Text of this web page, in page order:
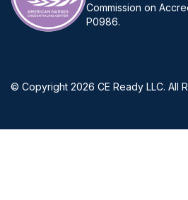
Commission on
P0986.
© Copyright 2026 CE Ready LLC. All